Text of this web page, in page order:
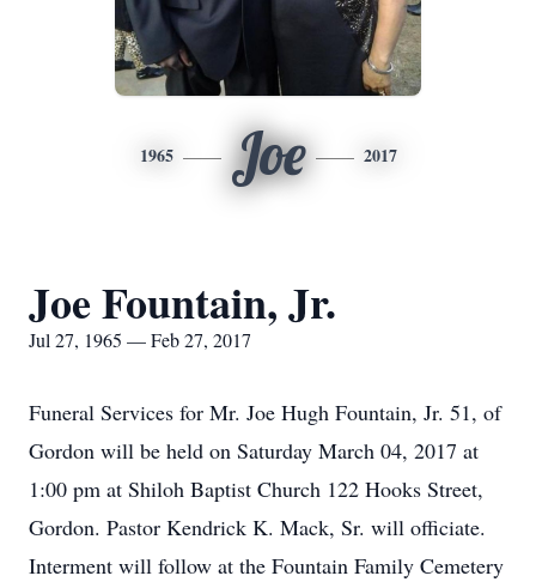
1965 Joe 2017
Joe Fountain, Jr.
Jul 27, 1965 — Feb 27, 2017
Funeral Services for Mr. Joe Hugh Fountain, Jr. 51, of
Gordon will be held on Saturday March 04, 2017 at
1:00 pm at Shiloh Baptist Church 122 Hooks Street,
Gordon. Pastor Kendrick K. Mack, Sr. will officiate.
Interment will follow at the Fountain Family Cemetery